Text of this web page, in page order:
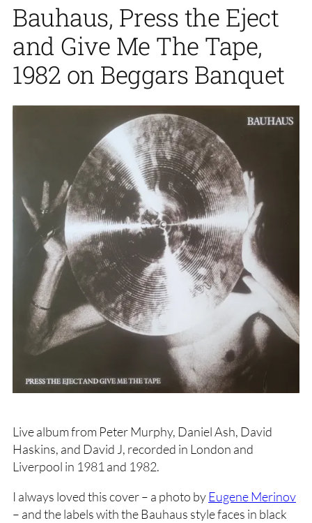
Bauhaus, Press the Eject
and Give Me The Tape,
1982 on Beggars Banquet
Live album from Peter Murphy, Daniel Ash, David
Haskins, and David J, recorded in London and
Liverpool in 1981 and 1982.
I always loved this cover – a photo byEugene Merinov
– and the labels with the Bauhaus style faces in black